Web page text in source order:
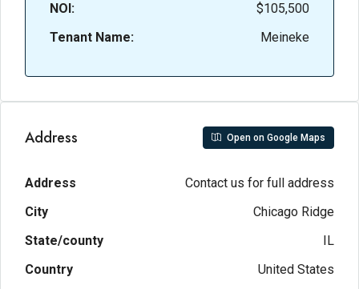
NOI:
$105,500
Tenant Name:
Meineke
Address Open on Google Maps
Address
Contact us for full address
City
Chicago Ridge
State/county
IL
Country
United States